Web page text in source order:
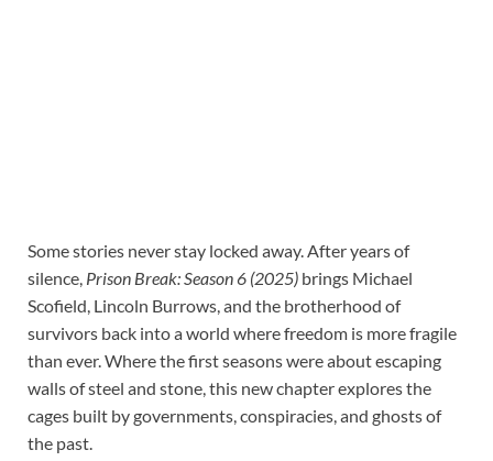
Some stories never stay locked away. After years of
silence, Prison Break: Season 6 (2025) brings Michael
Scofield, Lincoln Burrows, and the brotherhood of
survivors back into a world where freedom is more fragile
than ever. Where the first seasons were about escaping
walls of steel and stone, this new chapter explores the
cages built by governments, conspiracies, and ghosts of
the past.